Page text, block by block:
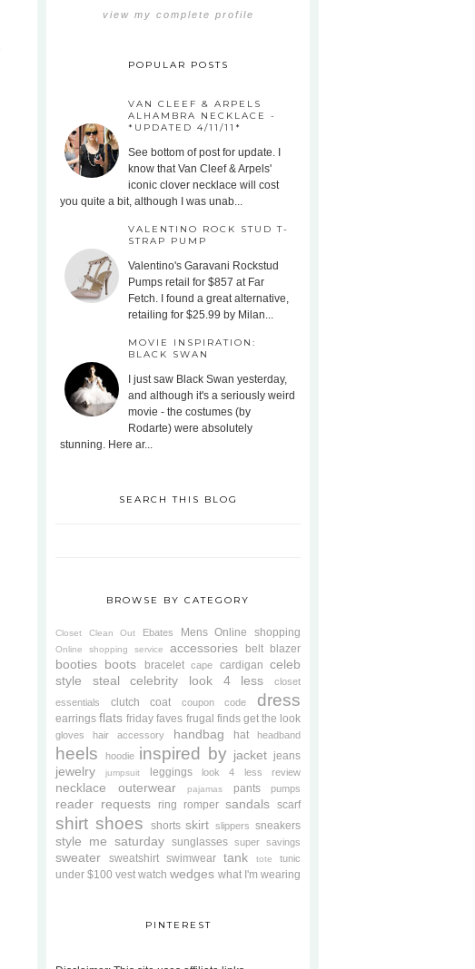
view my complete profile
POPULAR POSTS
VAN CLEEF & ARPELS
ALHAMBRA NECKLACE -
*UPDATED 4/11/11*
See bottom of post for update. I
know that Van Cleef & Arpels'
iconic clover necklace will cost
you quite a bit, although I was unab...
VALENTINO ROCK STUD T-
STRAP PUMP
Valentino's Garavani Rockstud
Pumps retail for $857 at Far
Fetch. I found a great alternative,
retailing for $25.99 by Milan...
MOVIE INSPIRATION:
BLACK SWAN
I just saw Black Swan yesterday,
and although it's a seriously weird
movie - the costumes (by
Rodarte) were absolutely
stunning. Here ar...
SEARCH THIS BLOG
BROWSE BY CATEGORY
Closet Clean Out Ebates Mens Online shopping
Online shopping service accessories belt blazer
booties boots bracelet cape cardigan celeb
style steal
celebrity look 4 less
closet
essentials
clutch coat coupon code dress
earrings flats friday faves frugal finds get the look
gloves hair accessory handbag hat headband
heels hoodie inspired by jacket jeans
jewelry jumpsuit leggings look 4 less review
necklace outerwear pajamas pants pumps
reader requests ring romper sandals scarf
shirt shoes shorts skirt slippers sneakers
style me saturday sunglasses super savings
sweater sweatshirt swimwear tank tote tunic
under $100 vest watch wedges what I'm wearing
PINTEREST